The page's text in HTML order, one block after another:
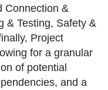
Connection &
& Testing, Safety &
Project
for a granular
of potential
and a